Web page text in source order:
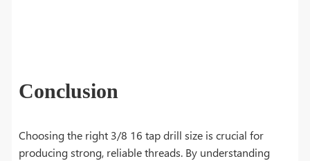
Conclusion
Choosing the right 3/8 16 tap drill size is crucial for
producing strong, reliable threads. By understanding